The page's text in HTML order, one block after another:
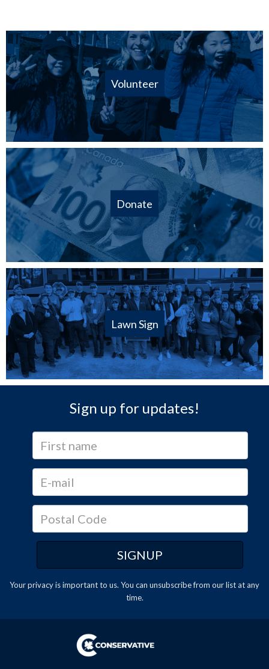
Volunteer
Donate
Lawn Sign
Sign up for updates!
Your privacy is important to us. You can unsubscribefrom our list at any
time.